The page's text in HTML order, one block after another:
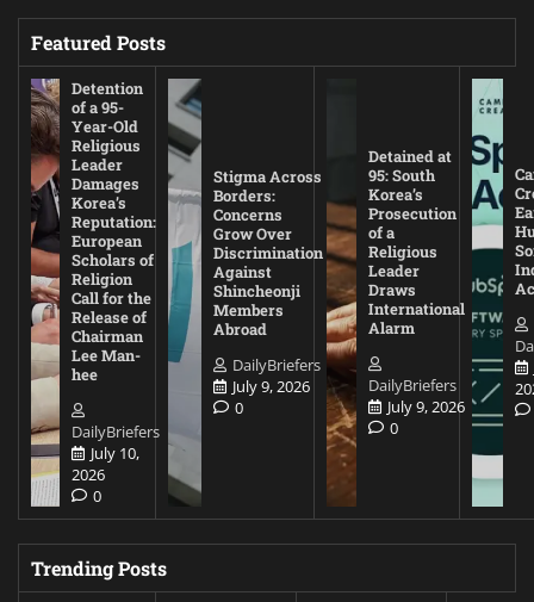
Featured Posts
Detention
of a 95-
Year-Old
Religious
Leader
Damages
Korea’s
Reputation:
European
Scholars of
Religion
Call for the
Release of
Chairman
Lee Man-
hee
DailyBriefers
July 10,
2026
0
Stigma Across
Borders:
Concerns
Grow Over
Discrimination
Against
Shincheonji
Members
Abroad
DailyBriefers
July 9, 2026
0
Detained at
95: South
Korea’s
Prosecution
of a
Religious
Leader
Draws
International
Alarm
DailyBriefers
July 9, 2026
0
Trending Posts